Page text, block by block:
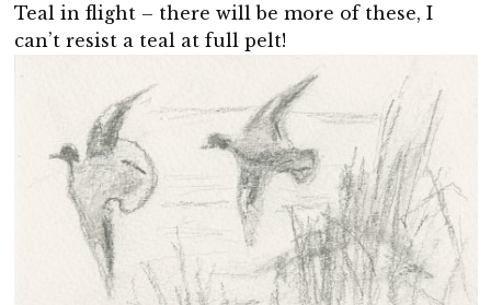
Teal in flight – there will be more of these, I
can’t resist a teal at full pelt!